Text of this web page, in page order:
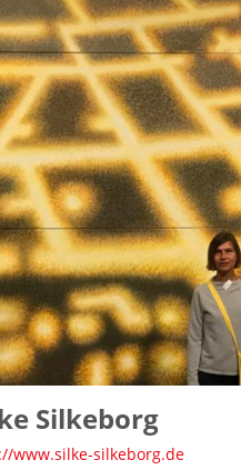
Silkeborg
www.silke-silkeborg.de